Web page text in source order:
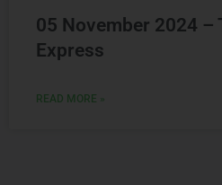
05 November 2024 –
Express
READ MORE »